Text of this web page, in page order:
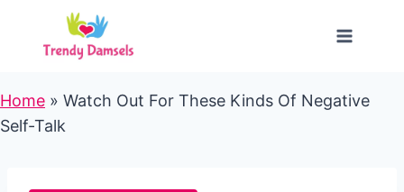
content
Home » Watch Out For These Kinds Of Negative
Self-Talk